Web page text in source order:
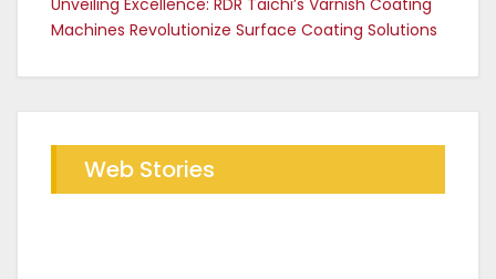
Machines Revolutionize Surface Coating Solutions
Web Stories
Future of Industrial Baking with
RDR Conveyor Oven
The RDR Taichi Advantage in CED